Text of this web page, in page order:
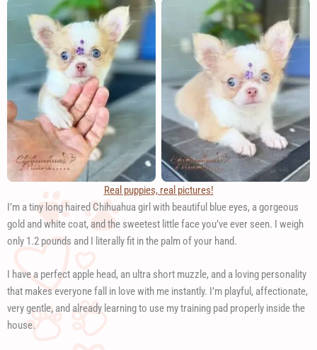
Real puppies, real pictures!
I’m a tiny long haired Chihuahua girl with beautiful blue eyes, a gorgeous
gold and white coat, and the sweetest little face you’ve ever seen. I weigh
only 1.2 pounds and I literally fit in the palm of your hand.
I have a perfect apple head, an ultra short muzzle, and a loving personality
that makes everyone fall in love with me instantly. I’m playful, affectionate,
very gentle, and already learning to use my training pad properly inside the
house.